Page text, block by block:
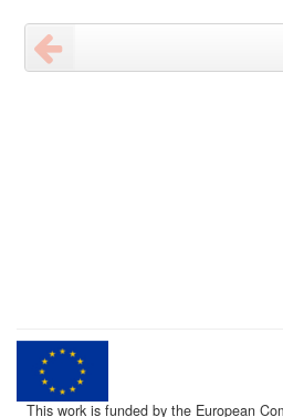
This work is funded by the European